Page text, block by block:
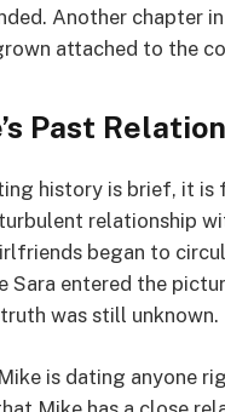
Another chapter
attached to the
Past
history is brief, it
relationship
began to
Sara entered the
was still unknown.
is dating anyone